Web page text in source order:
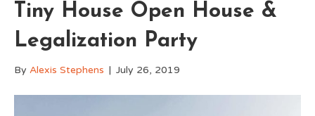
Tiny House Open House &
Legalization Party
By Alexis Stephens | July 26, 2019